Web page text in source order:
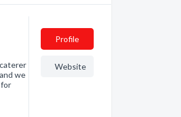
we
Profile
Website